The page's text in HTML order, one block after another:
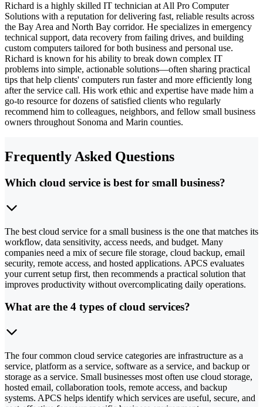
Richard is a highly skilled IT technician at All Pro Computer
Solutions with a reputation for delivering fast, reliable results across
the Bay Area and North Bay corridor. He specializes in emergency
technical support, data recovery from failing drives, and building
custom computers tailored for both business and personal use.
Richard is known for his ability to break down complex IT
problems into simple, actionable solutions—often sharing practical
tips that help clients' computers run faster and more efficiently long
after the service call. His work ethic and expertise have made him a
go-to resource for dozens of satisfied clients who regularly
recommend him to colleagues, neighbors, and fellow small business
owners throughout Sonoma and Marin counties.
Frequently Asked Questions
Which cloud service is best for small business?
The best cloud service for a small business is the one that matches its
workflow, data sensitivity, access needs, and budget. Many
companies need a mix of secure file storage, cloud backup, email
security, remote access, and hosted applications. APCS evaluates
your current setup first, then recommends a practical solution that
improves productivity without overcomplicating daily operations.
What are the 4 types of cloud services?
The four common cloud service categories are infrastructure as a
service, platform as a service, software as a service, and backup or
storage as a service. Small businesses most often use cloud storage,
hosted email, collaboration tools, remote access, and backup
systems. APCS helps identify which services are useful, secure, and